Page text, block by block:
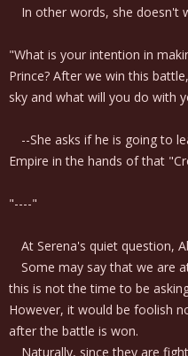
In other words, she doesn't
"What is your intention in
Prince? After we win this
sky and what will you do with
--She asks if he is going to
Empire in the hands of that
"----"
At Serena's quiet question,
Some may say that we are
this is not the time to be
However, it would be foolish
after the battle is won.
Naturally, since they are